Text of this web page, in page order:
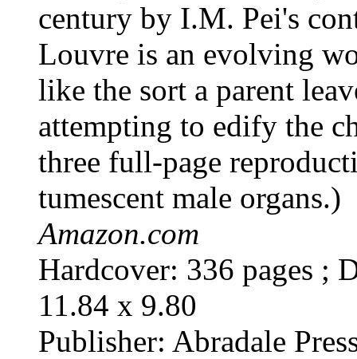
century by I.M. Pei's
Louvre is an evolving
like the sort a parent
attempting to edify the
three full-page
tumescent male organs.)
Amazon.com
Hardcover: 336 pages ;
11.84 x 9.80
Publisher: Abradale